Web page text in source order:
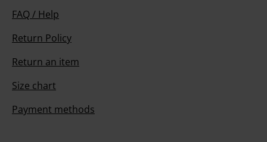
FAQ / Help
Return Policy
Return an item
Size chart
Payment methods